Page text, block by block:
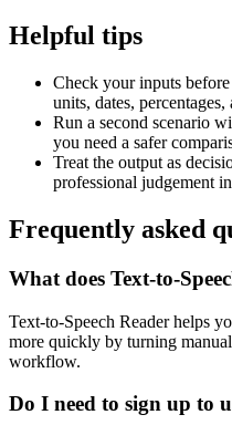
Helpful tips
Check your inputs
units, dates,
Run a second scenario
you need a safer
Treat the output as
professional judgement
Frequently asked
What does Text-to-
Text-to-Speech Reader helps
more quickly by turning
workflow.
Do I need to sign up to